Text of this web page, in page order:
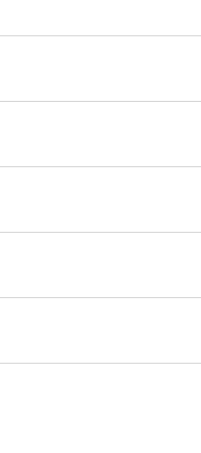
up onto the ski
the chalet driver service
après ski at the popular